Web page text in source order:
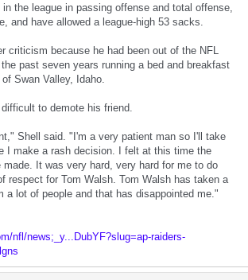
the league in passing offense and total offense,
and have allowed a league-high 53 sacks.
criticism because he had been out of the NFL
past seven years running a bed and breakfast
Swan Valley, Idaho.
to demote his friend.
Shell said. "I'm a very patient man so I'll take
I make a rash decision. I felt at this time the
made. It was very hard, very hard for me to do
respect for Tom Walsh. Tom Walsh has taken a
a lot of people and that has disappointed me."
nfl/news;_y...DubYF?slug=ap-raiders-